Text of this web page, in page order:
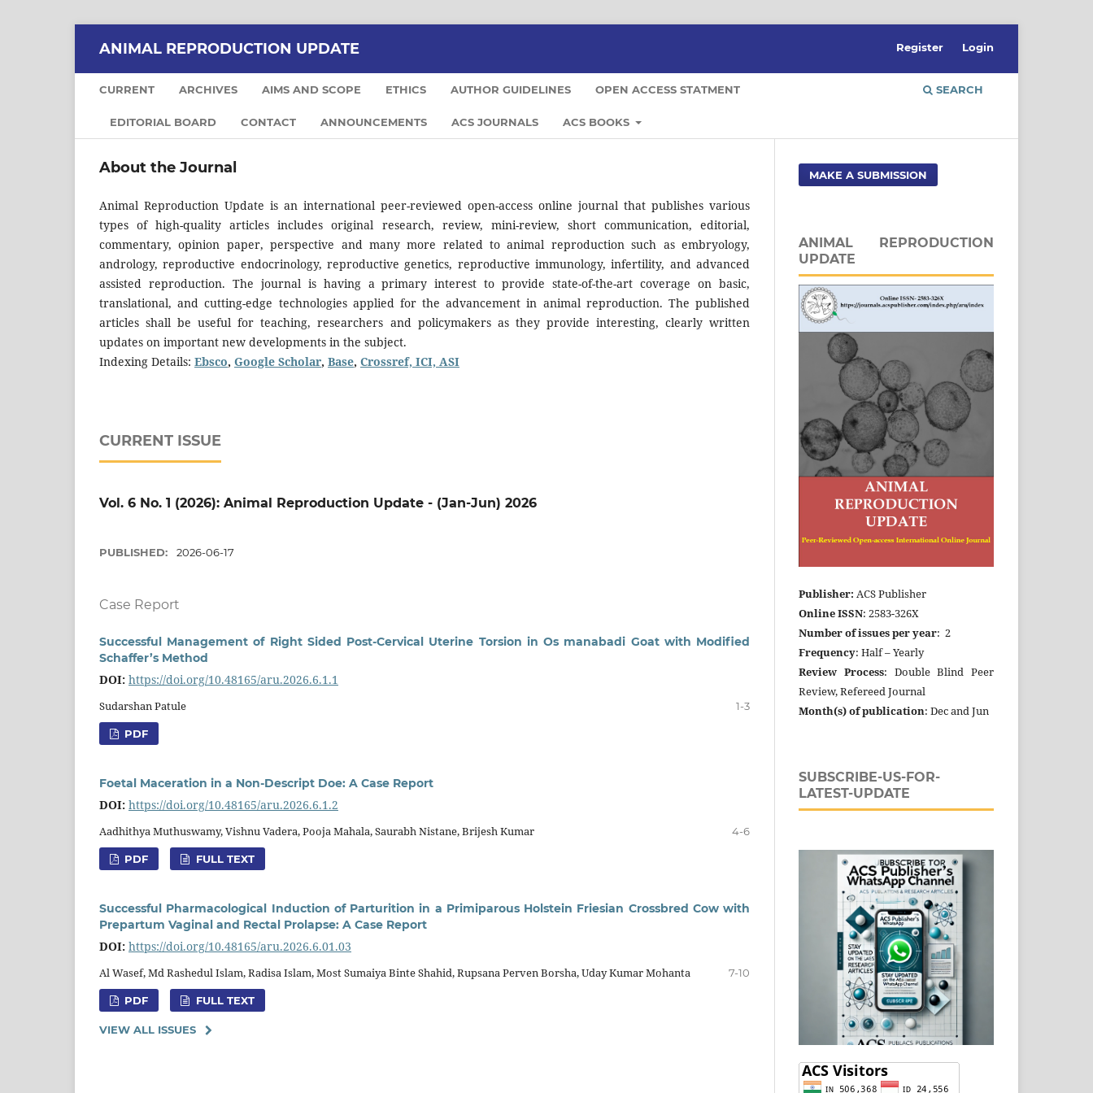
ANIMAL REPRODUCTION UPDATE
CURRENT ARCHIVES AIMS AND SCOPE ETHICS AUTHOR GUIDELINES OPEN ACCESS STATMENT
EDITORIAL BOARD CONTACT ANNOUNCEMENTS ACS JOURNALS ACS BOOKS
SEARCH
Register Login
About the Journal
Animal Reproduction Update is an international peer-reviewed open-access online journal that publishes various
types of high-quality articles includes original research, review, mini-review, short communication, editorial,
commentary, opinion paper, perspective and many more related to animal reproduction such as embryology,
andrology, reproductive endocrinology, reproductive genetics, reproductive immunology, infertility, and advanced
assisted reproduction. The journal is having a primary interest to provide state-of-the-art coverage on basic,
translational, and cutting-edge technologies applied for the advancement in animal reproduction. The published
articles shall be useful for teaching, researchers and policymakers as they provide interesting, clearly written
updates on important new developments in the subject.
Indexing Details: Ebsco, Google Scholar, Base, Crossref, ICI, ASI
CURRENT ISSUE
Vol. 6 No. 1 (2026): Animal Reproduction Update - (Jan-Jun) 2026
PUBLISHED: 2026-06-17
Case Report
Successful Management of Right Sided Post-Cervical Uterine Torsion in Os manabadi Goat with Modified
Schaffer’s Method
DOI: https://doi.org/10.48165/aru.2026.6.1.1
Sudarshan Patule 1-3
PDF
Foetal Maceration in a Non-Descript Doe: A Case Report
DOI: https://doi.org/10.48165/aru.2026.6.1.2
Aadhithya Muthuswamy, Vishnu Vadera, Pooja Mahala, Saurabh Nistane, Brijesh Kumar 4-6
PDF FULL TEXT
Successful Pharmacological Induction of Parturition in a Primiparous Holstein Friesian Crossbred Cow with
Prepartum Vaginal and Rectal Prolapse: A Case Report
DOI: https://doi.org/10.48165/aru.2026.6.01.03
Al Wasef, Md Rashedul Islam, Radisa Islam, Most Sumaiya Binte Shahid, Rupsana Perven Borsha, Uday Kumar Mohanta 7-10
PDF FULL TEXT
VIEW ALL ISSUES
MAKE A SUBMISSION
ANIMAL REPRODUCTION
UPDATE
Publisher: ACS Publisher
Online ISSN: 2583-326X
Number of issues per year: 2
Frequency: Half – Yearly
Review Process: Double Blind Peer
Review, Refereed Journal
Month(s) of publication: Dec and Jun
SUBSCRIBE-US-FOR-
LATEST-UPDATE